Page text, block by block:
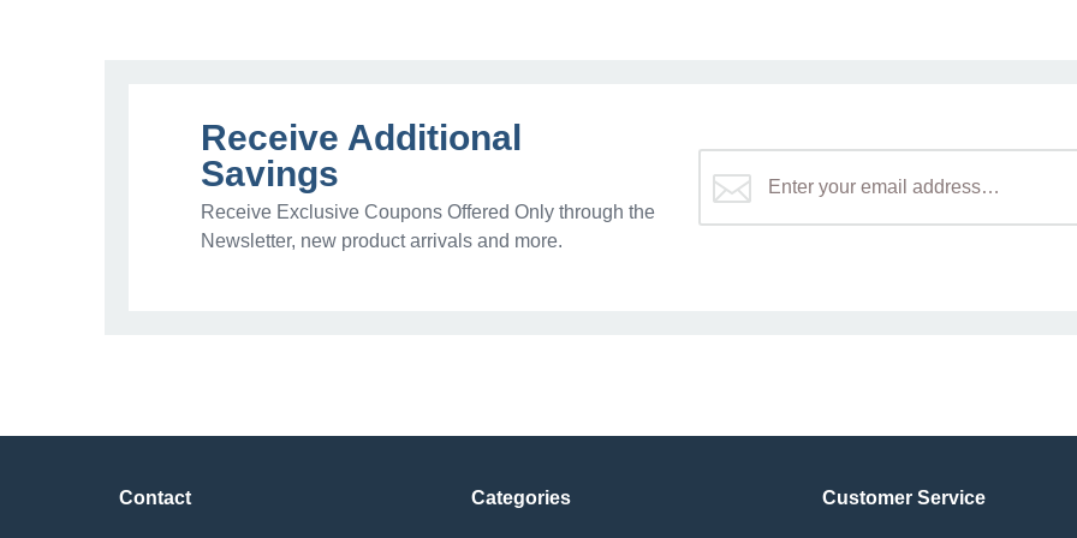
Receive Additional
Savings
Receive Exclusive Coupons Offered Only through the
Newsletter, new product arrivals and more.
Contact Categories Customer Service